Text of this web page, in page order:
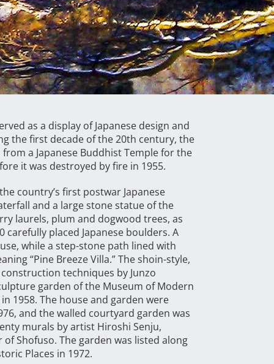
as a display of Japanese design and
the first decade of the 20th century, the
a Japanese Buddhist Temple for the
it was destroyed by fire in 1955.
country’s first postwar Japanese
and a large stone statue of the
laurels, plum and dogwood trees, as
placed Japanese boulders. A
while a step-stone path lined with
“Pine Breeze Villa.” The shoin-style,
techniques by Junzo
garden of the Museum of Modern
1958. The house and garden were
and the walled courtyard garden was
murals by artist Hiroshi Senju,
Shofuso. The garden was listed along
Places in 1972.